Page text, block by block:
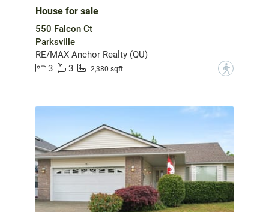
House for sale
550 Falcon Ct
Parksville
RE/MAX Anchor Realty (QU)
3
3 2,380 sqft ?